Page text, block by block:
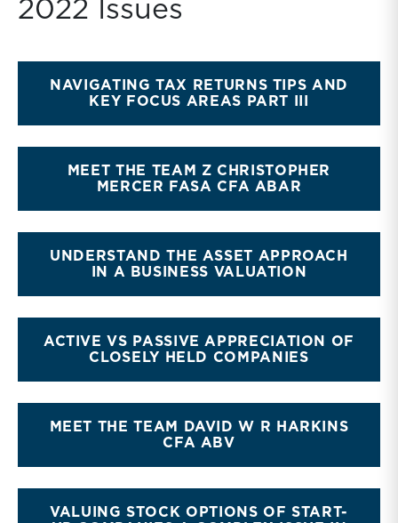
2022 Issues
NAVIGATING TAX RETURNS TIPS AND
KEY FOCUS AREAS PART III
MEET THE TEAM Z CHRISTOPHER
MERCER FASA CFA ABAR
UNDERSTAND THE ASSET APPROACH
IN A BUSINESS VALUATION
ACTIVE VS PASSIVE APPRECIATION OF
CLOSELY HELD COMPANIES
MEET THE TEAM DAVID W R HARKINS
CFA ABV
VALUING STOCK OPTIONS OF START-